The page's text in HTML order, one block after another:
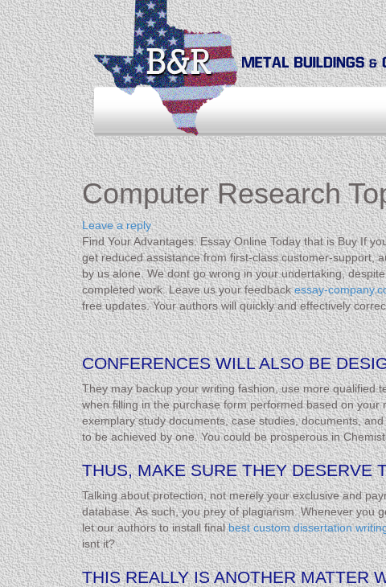
Computer Research
Leave a reply
Find Your Advantages: Essay Online Today that is Buy If
get reduced assistance from first-class customer-support,
by us alone. We dont go wrong in your undertaking,
completed work. Leave us your feedbackessay-
free updates. Your authors will quickly and effectively
CONFERENCES WILL ALSO BE
They may backup your writing fashion, use more qualified
when filling in the purchase form performed based on
exemplary study documents, case studies, documents,
to be achieved by one. You could be prosperous in
THUS, MAKE SURE THEY DESERVE
Talking about protection, not merely your exclusive and
database. As such, you prey of plagiarism. Whenever you
let our authors to install finalbest custom dissertation
isnt it?
THIS REALLY IS ANOTHER MATTER